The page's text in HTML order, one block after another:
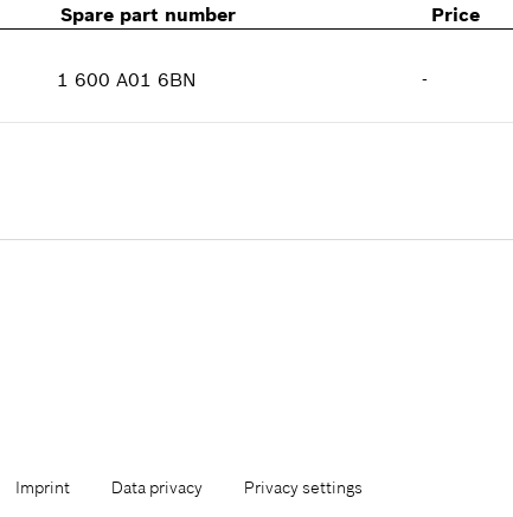
Spare part number Price
1 600 A01 6BN -
Where used
Imprint Data privacy Privacy settings